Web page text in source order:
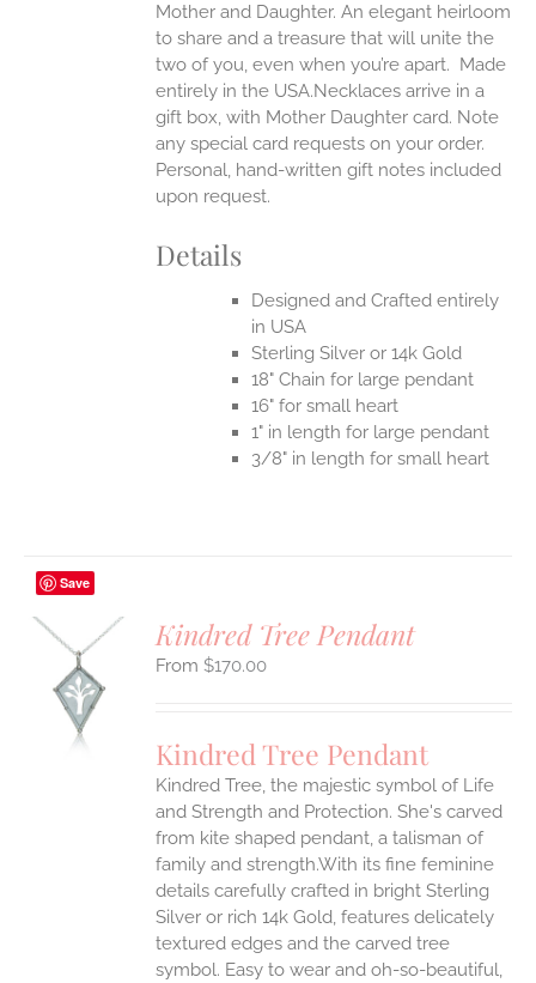
Mother and Daughter. An elegant heirloom
to share and a treasure that will unite the
two of you, even when you’re apart. Made
entirely in the USA.Necklaces arrive in a
gift box, with Mother Daughter card. Note
any special card requests on your order.
Personal, hand-written gift notes included
upon request.
Details
Designed and Crafted entirely
in USA
Sterling Silver or 14k Gold
18" Chain for large pendant
16" for small heart
1" in length for large pendant
3/8" in length for small heart
Save
Kindred Tree Pendant
$170.00
Kindred Tree Pendant
Kindred Tree, the majestic symbol of Life
and Strength and Protection. She's carved
from kite shaped pendant, a talisman of
family and strength.With its fine feminine
details carefully crafted in bright Sterling
Silver or rich 14k Gold, features delicately
textured edges and the carved tree
symbol. Easy to wear and oh-so-beautiful,